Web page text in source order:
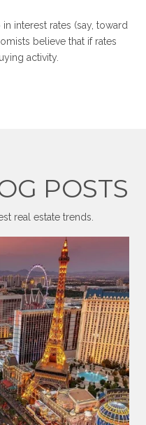
interest rates (say, toward
believe that if rates
activity.
POSTS
real estate trends.